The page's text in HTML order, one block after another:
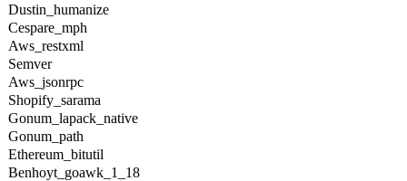
Dustin_humanize
Cespare_mph
Aws_restxml
Semver
Aws_jsonrpc
Shopify_sarama
Gonum_lapack_native
Gonum_path
Ethereum_bitutil
Benhoyt_goawk_1_18